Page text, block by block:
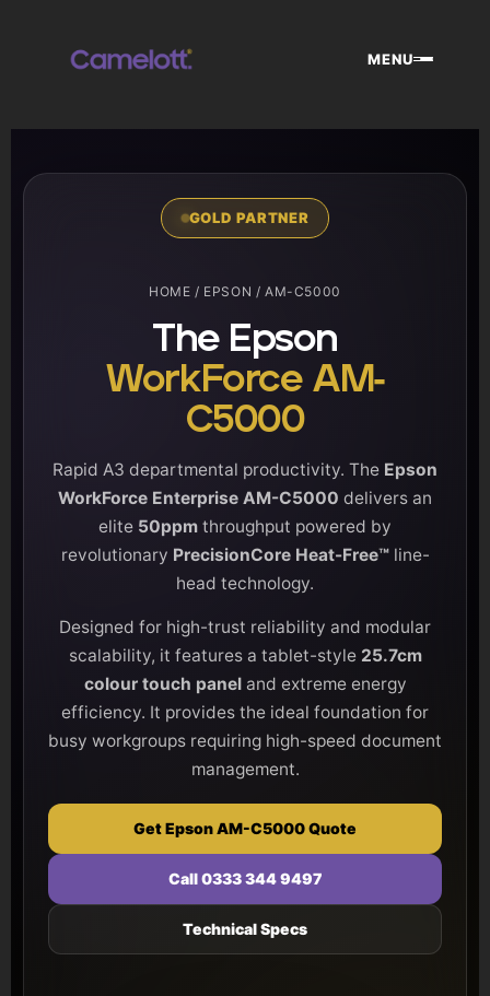
MENU
GOLD PARTNER
HOME / EPSON / AM-C5000
The Epson
WorkForce AM-
C5000
Rapid A3 departmental productivity. The Epson
WorkForce Enterprise AM-C5000 delivers an
elite 50ppm throughput powered by
revolutionary PrecisionCore Heat-Free™line-
head technology.
Designed for high-trust reliability and modular
scalability, it features a tablet-style 25.7cm
colour touch paneland extreme energy
efficiency. It provides the ideal foundation for
busy workgroups requiring high-speed document
management.
Get Epson AM-C5000 Quote
Call 0333 344 9497
Technical Specs